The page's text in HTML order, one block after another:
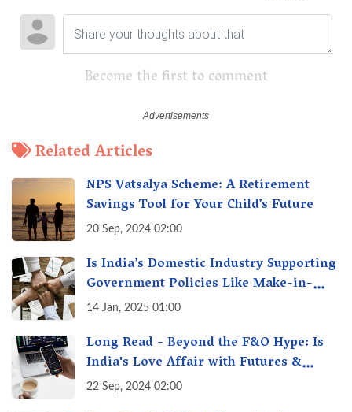
Become the first to comment
Related Articles
NPS Vatsalya Scheme: A Retirement
Savings Tool for Your Child’s Future
20 Sep, 2024 02:00
Is India’s Domestic Industry Supporting
Government Policies Like Make-in-
India? A Fact Check
14 Jan, 2025 01:00
Long Read - Beyond the F&O Hype: Is
India's Love Affair with Futures &
Options Getting Out of Hand? A Reality
22 Sep, 2024 02:00